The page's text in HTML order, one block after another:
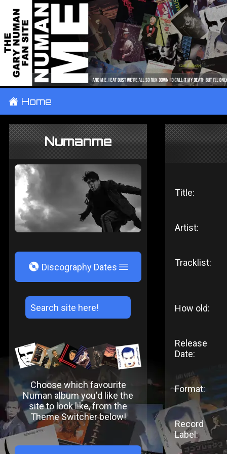
± Home
Numanme
V Discography Dates
Choose which favourite
Numan album you'd like the
site to look like, from the
Theme Switcher below!
Title:
Artist:
Tracklist:
How old:
Release
Date:
Format:
Record
Label: